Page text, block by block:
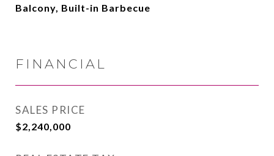
Balcony, Built-in Barbecue
FINANCIAL
SALES PRICE
$2,240,000